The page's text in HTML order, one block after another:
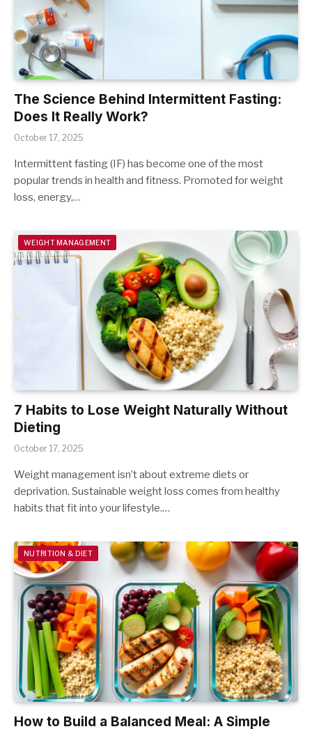
The Science Behind Intermittent Fasting:
Does It Really Work?
October 17, 2025
Intermittent fasting (IF) has become one of the most
popular trends in health and fitness. Promoted for weight
loss, energy,…
WEIGHT MANAGEMENT
7 Habits to Lose Weight Naturally Without
Dieting
October 17, 2025
Weight management isn’t about extreme diets or
deprivation. Sustainable weight loss comes from healthy
habits that fit into your lifestyle.…
NUTRITION & DIET
How to Build a Balanced Meal: A Simple